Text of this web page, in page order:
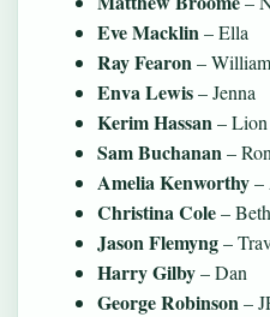
Eve Macklin – Ella
Ray Fearon – William
Enva Lewis– Jenna
Kerim Hassan – Lion
Sam Buchanan –
Amelia Kenworthy–
Christina Cole–
Jason Flemyng–
Harry Gilby– Dan
George Robinson –